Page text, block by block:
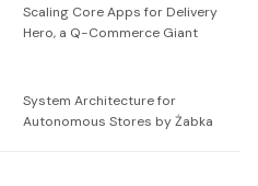
Scaling Core Apps for Delivery
Hero, a Q-Commerce Giant
System Architecture for
Autonomous Stores by Żabka